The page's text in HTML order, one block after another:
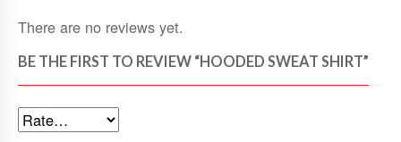
There are no reviews yet.
BE THE FIRST TO REVIEW “HOODED SWEAT SHIRT”